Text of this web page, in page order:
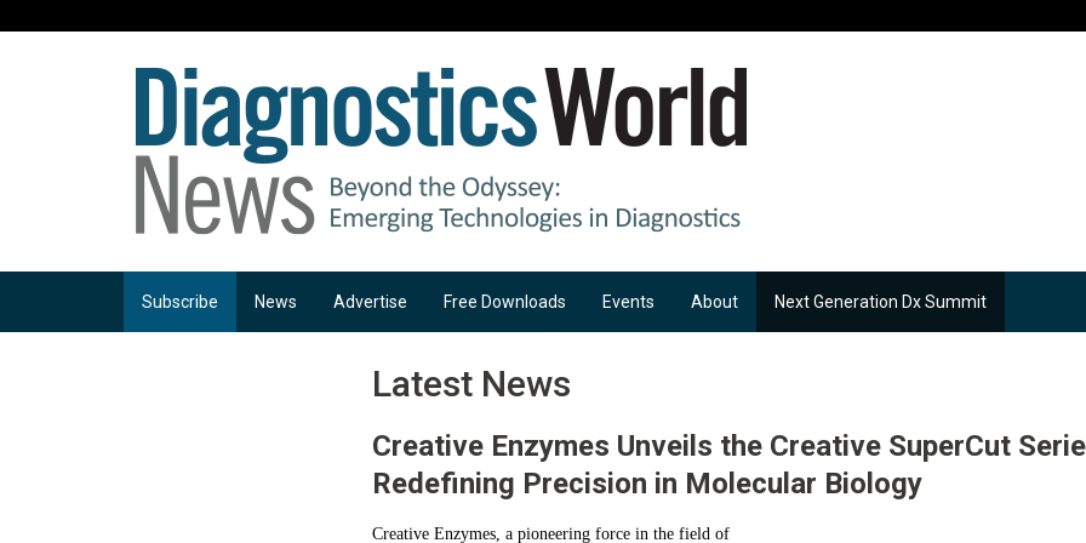
Subscribe News Advertise Free Downloads Events About Next Generation Dx Summit
Latest News
Creative Enzymes Unveils the Creative SuperCut
Redefining Precision in Molecular Biology
Creative Enzymes, a pioneering force in the field of